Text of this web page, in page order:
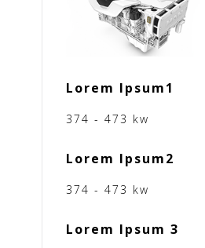
Lorem Ipsum1
374 - 473 kw
Lorem Ipsum2
374 - 473 kw
Lorem Ipsum 3